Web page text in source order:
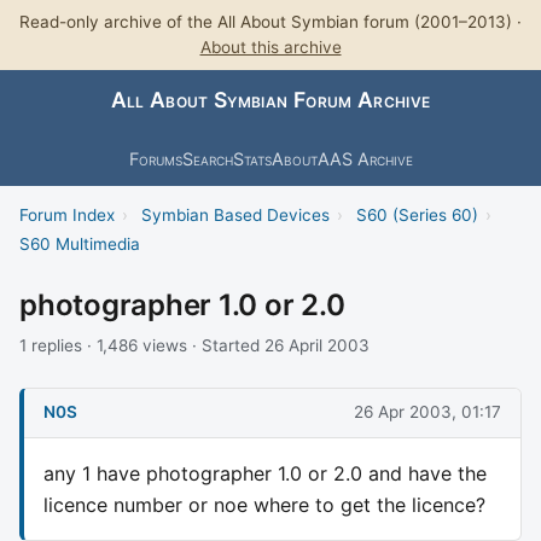
Read-only archive of the All About Symbian forum (2001–2013) ·
About this archive
All About Symbian Forum Archive
ForumsSearchStatsAboutAAS Archive
Forum Index › Symbian Based Devices › S60 (Series 60) ›
S60 Multimedia
photographer 1.0 or 2.0
1 replies · 1,486 views · Started 26 April 2003
N0S 26 Apr 2003, 01:17
any 1 have photographer 1.0 or 2.0 and have the
licence number or noe where to get the licence?